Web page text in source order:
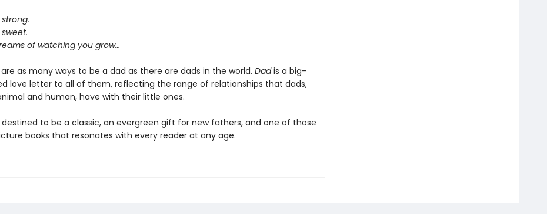
of watching you grow…
as many ways to be a dad as there are dads in the world. Dadis a big-
love letter to all of them, reflecting the range of relationships that dads,
and human, have with their little ones.
to be a classic, an evergreen gift for new fathers, and one of those
books that resonates with every reader at any age.